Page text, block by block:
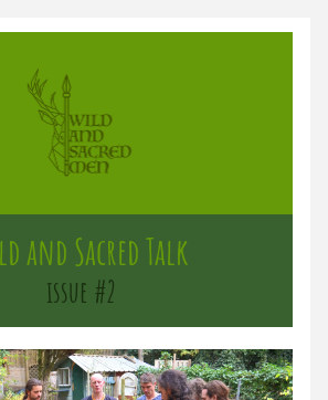
and Sacred Talk
issue #2